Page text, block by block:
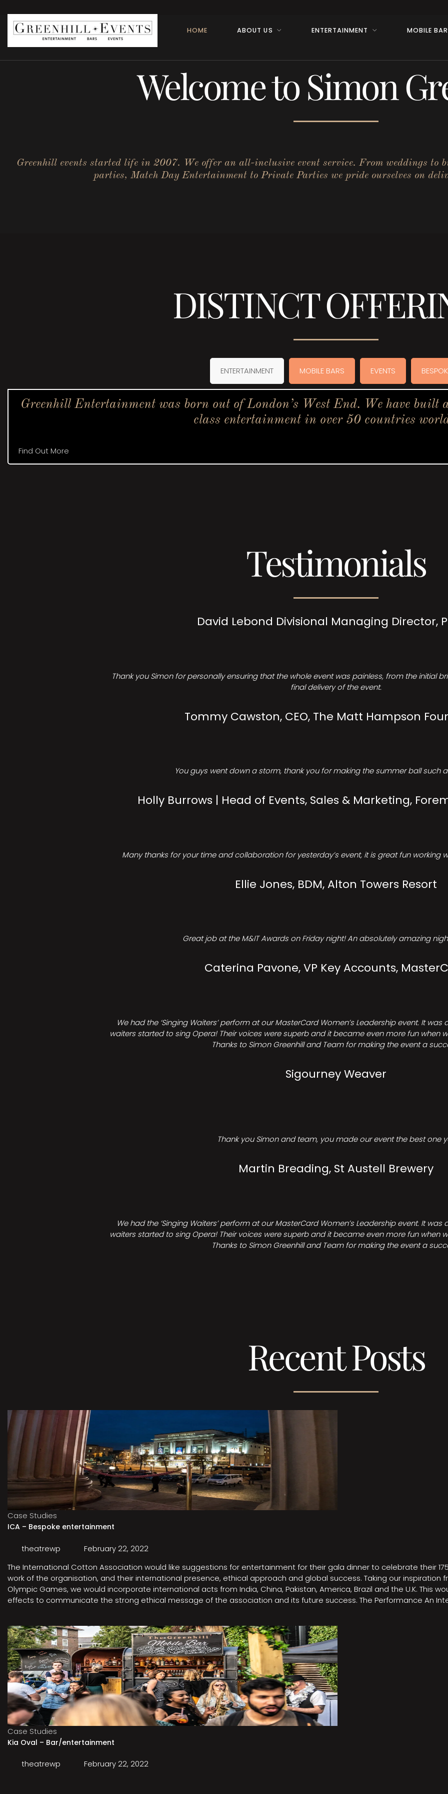
HOME ABOUT US ENTERTAINMENT MOBILE
Welcome to Simon
Greenhill events started life in 2007. We offer an all-inclusive event service. From weddings to
parties, Match Day Entertainment to Private Parties we pride ourselves on
DISTINCT
ENTERTAINMENT MOBILE BARS EVENTS
Greenhill Entertainment was born out of London’s West End. We have
class entertainment in over 50 countries
Find Out More
Testimonials
David Lebond Divisional Managing Director,
Thank you Simon for personally ensuring that the whole event was painless, from the initial
final delivery of the event.
Tommy Cawston, CEO, The Matt Hampson
You guys went down a storm, thank you for making the summer ball such
Holly Burrows | Head of Events, Sales & Marketing,
Many thanks for your time and collaboration for yesterday’s event, it is great fun working
Ellie Jones, BDM, Alton Towers Resort
Great job at the M&IT Awards on Friday night! An absolutely amazing
Caterina Pavone, VP Key Accounts,
We had the ‘Singing Waiters’ perform at our MasterCard Women’s Leadership event. It
waiters started to sing Opera! Their voices were superb and it became even more fun when
Thanks to Simon Greenhill and Team for making the event a
Sigourney Weaver
Thank you Simon and team, you made our event the best one
Martin Breading, St Austell Brewery
We had the ‘Singing Waiters’ perform at our MasterCard Women’s Leadership event. It
waiters started to sing Opera! Their voices were superb and it became even more fun when
Thanks to Simon Greenhill and Team for making the event a
Recent Posts
Case Studies
ICA – Bespoke entertainment
theatrewp
February 22, 2022
The International Cotton Association would like suggestions for entertainment for their gala dinner to celebrate their
work of the organisation, and their international presence, ethical approach and global success. Taking our inspiration
Olympic Games, we would incorporate international acts from India, China, Pakistan, America, Brazil and the U.K. This
effects to communicate the strong ethical message of the association and its future success. The Performance An
Case Studies
Kia Oval – Bar/entertainment
theatrewp February 22, 2022